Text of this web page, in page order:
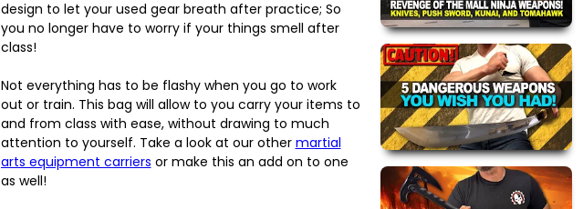
design to let your used gear breath after practice; So
you no longer have to worry if your things smell after
class!
Not everything has to be flashy when you go to work
out or train. This bag will allow to you carry your items to
and from class with ease, without drawing to much
attention to yourself. Take a look at our other martial
arts equipment carriers or make this an add on to one
as well!